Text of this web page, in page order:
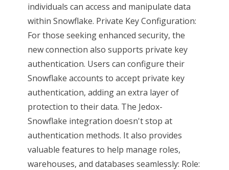
individuals can access and manipulate data
within Snowflake. Private Key Configuration:
For those seeking enhanced security, the
new connection also supports private key
authentication. Users can configure their
Snowflake accounts to accept private key
authentication, adding an extra layer of
protection to their data. The Jedox-
Snowflake integration doesn't stop at
authentication methods. It also provides
valuable features to help manage roles,
warehouses, and databases seamlessly: Role: